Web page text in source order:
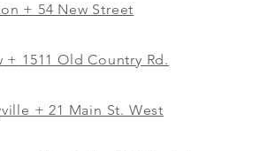
+ 54 New Street
+ 1511 Old Country Rd.
+ 21 Main St. West